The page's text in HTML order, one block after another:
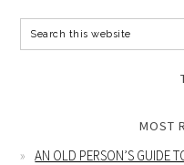
MOST
AN OLD PERSON’S GUIDE